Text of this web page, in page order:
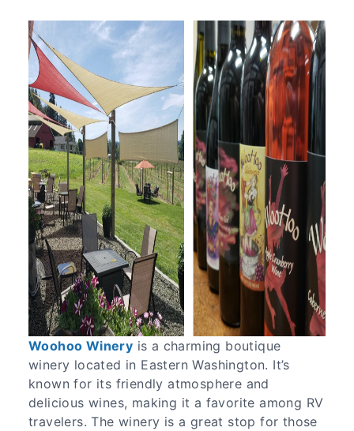
Woohoo Winery is a charming boutique
winery located in Eastern Washington. It’s
known for its friendly atmosphere and
delicious wines, making it a favorite among RV
travelers. The winery is a great stop for those